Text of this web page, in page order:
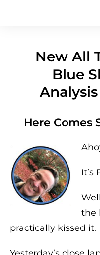
New All
Blue
Here Comes
It’s
the
practically kissed it.